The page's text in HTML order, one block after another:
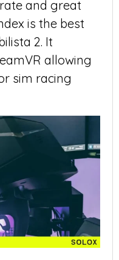
and great
is the best
2. It
allowing
sim racing